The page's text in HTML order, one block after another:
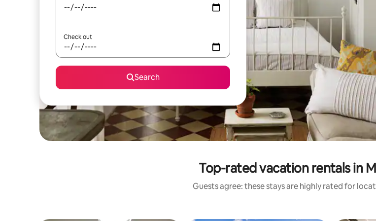
Check out
Search
Top-rated vacation rentals in
Guests agree: these stays are highly rated for